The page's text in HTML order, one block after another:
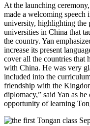
At the launching
made a welcoming
university, highlighting the
universities in China that
the country. Yan
increase its present
cover all the countries that
with China. He was very
included into the
friendship with the
diplomacy,” said Yan as
opportunity of learning